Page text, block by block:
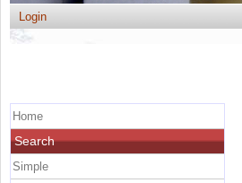
Login
Home
Search
Simple